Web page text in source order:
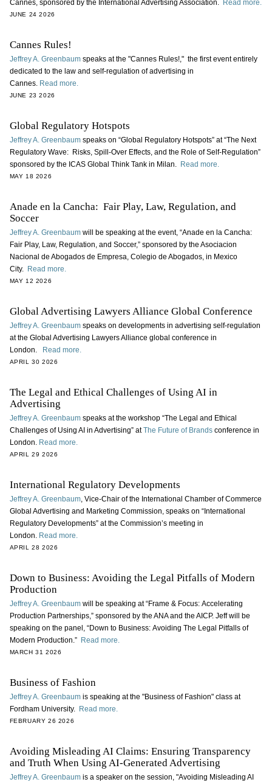
Cannes, sponsored by the International Advertising Association. Read more.
JUNE 24 2026
Cannes Rules!
Jeffrey A. Greenbaumspeaks at the "Cannes Rules!," the first event entirely
dedicated to the law and self-regulation of advertising in
Cannes. Read more.
JUNE 23 2026
Global Regulatory Hotspots
Jeffrey A. Greenbaumspeaks on “Global Regulatory Hotspots” at “The Next
Regulatory Wave: Risks, Spill-Over Effects, and the Role of Self-Regulation”
sponsored by the ICAS Global Think Tank in Milan. Read more.
MAY 18 2026
Anade en la Cancha: Fair Play, Law, Regulation, and
Soccer
Jeffrey A. Greenbaumwill be speaking at the event, “Anade en la Cancha:
Fair Play, Law, Regulation, and Soccer,” sponsored by the Asociacion
Nacional de Abogados de Empresa, Colegio de Abogados, in Mexico
City. Read more.
MAY 12 2026
Global Advertising Lawyers Alliance Global Conference
Jeffrey A. Greenbaumspeaks on developments in advertising self-regulation
at the Global Advertising Lawyers Alliance global conference in
London.
Read more.
APRIL 30 2026
The Legal and Ethical Challenges of Using AI in
Advertising
Jeffrey A. Greenbaum speaks at the workshop “The Legal and Ethical
Challenges of Using AI in Advertising” atThe Future of Brandsconference in
London. Read more.
APRIL 29 2026
International Regulatory Developments
Jeffrey A. Greenbaum, Vice-Chair of the International Chamber of Commerce
Global Advertising and Marketing Commission, speaks on “International
Regulatory Developments” at the Commission’s meeting in
London. Read more.
APRIL 28 2026
Down to Business: Avoiding the Legal Pitfalls of Modern
Production
Jeffrey A. Greenbaumwill be speaking at “Frame & Focus: Accelerating
Production Partnerships,” sponsored by the ANA and the AICP. Jeff will be
speaking on the panel, “Down to Business: Avoiding The Legal Pitfalls of
Modern Production.” Read more.
MARCH 31 2026
Business of Fashion
Jeffrey A. Greenbaumis speaking at the "Business of Fashion" class at
Fordham University. Read more.
FEBRUARY 26 2026
Avoiding Misleading AI Claims: Ensuring Transparency
and Truth When Using AI-Generated Advertising
Jeffrey A. Greenbaumis a speaker on the session, "Avoiding Misleading AI